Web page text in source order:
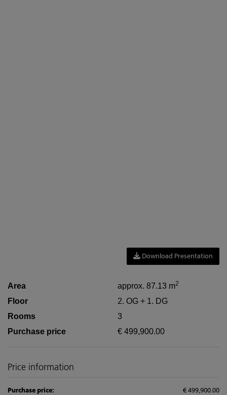
Download Presentation
Area approx. 87.13 m2
Floor
2. OG + 1. DG
Rooms
3
Purchase price
€ 499,900.00
Price information
Purchase price: € 499,900.00